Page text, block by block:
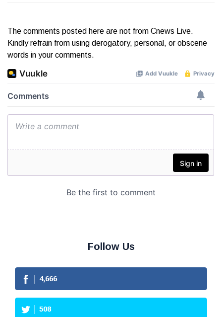
The comments posted here are not from Cnews Live.
Kindly refrain from using derogatory, personal, or obscene
words in your comments.
Follow Us
4,666
508